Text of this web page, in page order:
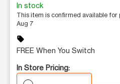
In stock
This item is confirmed available for
Aug 7
sell
FREE When You Switch
In Store Pricing: